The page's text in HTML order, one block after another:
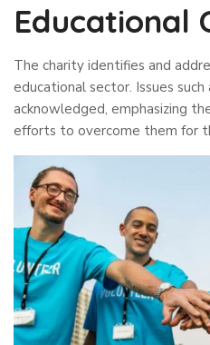
Educational
The charity identifies and
educational sector. Issues
acknowledged, emphasizing
efforts to overcome them for